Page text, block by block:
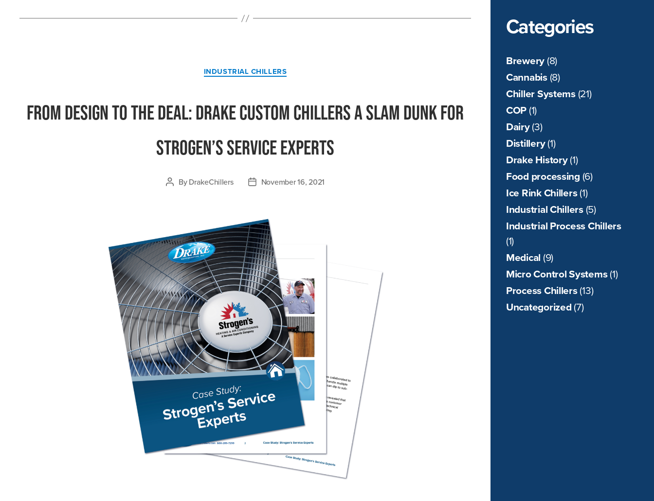
Categories
Brewery (8)
Cannabis(8)
Chiller Systems(21)
COP (1)
Dairy(3)
Distillery(1)
Drake History(1)
Food processing (6)
Ice Rink Chillers(1)
Industrial Chillers(5)
Industrial Process Chillers
(1)
Medical (9)
Micro Control Systems(1)
Process Chillers(13)
Uncategorized (7)
Affects
Categories
INDUSTRIAL CHILLERS
From Design to the Deal: Drake Custom Chillers a Slam Dunk for
Strogen’s Service Experts
PostByDrakeChillers
PostNovember 16, 2021